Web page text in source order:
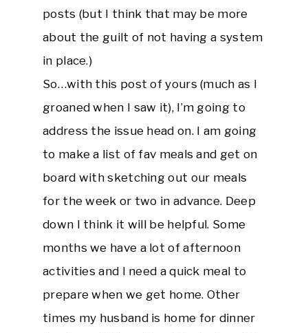
posts (but I think that may be more
about the guilt of not having a system
in place.)
So…with this post of yours (much as I
groaned when I saw it), I’m going to
address the issue head on. I am going
to make a list of fav meals and get on
board with sketching out our meals
for the week or two in advance. Deep
down I think it will be helpful. Some
months we have a lot of afternoon
activities and I need a quick meal to
prepare when we get home. Other
times my husband is home for dinner